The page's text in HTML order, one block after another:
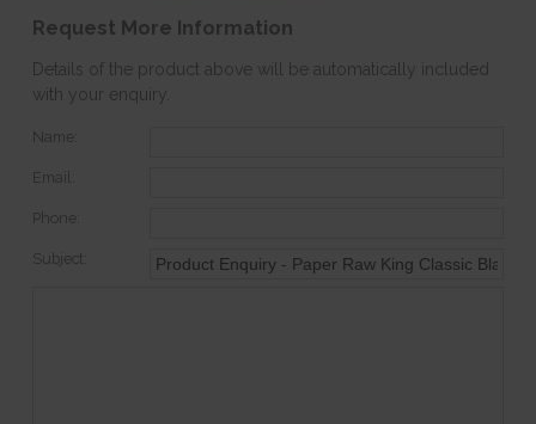
Request More Information
Details of the product above will be automatically included
with your enquiry.
Name:
Email:
Phone:
Subject: